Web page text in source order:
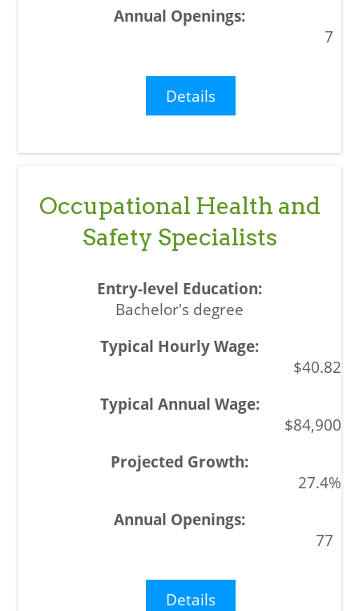
7
Details
Occupational Health and
Safety Specialists
Bachelor's degree
$40.82
$84,900
27.4%
77
Details